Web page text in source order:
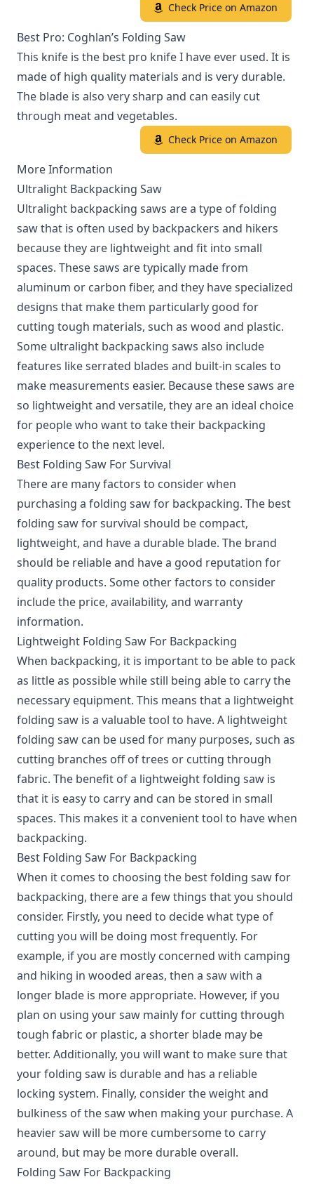
Check Price on Amazon
Best Pro: Coghlan’s Folding Saw
This knife is the best pro knife I have ever used. It is
made of high quality materials and is very durable.
The blade is also very sharp and can easily cut
through meat and vegetables.
Check Price on Amazon
More Information
Ultralight Backpacking Saw
Ultralight backpacking saws are a type of folding
saw that is often used by backpackers and hikers
because they are lightweight and fit into small
spaces. These saws are typically made from
aluminum or carbon fiber, and they have specialized
designs that make them particularly good for
cutting tough materials, such as wood and plastic.
Some ultralight backpacking saws also include
features like serrated blades and built-in scales to
make measurements easier. Because these saws are
so lightweight and versatile, they are an ideal choice
for people who want to take their backpacking
experience to the next level.
Best Folding Saw For Survival
There are many factors to consider when
purchasing a folding saw for backpacking. The best
folding saw for survival should be compact,
lightweight, and have a durable blade. The brand
should be reliable and have a good reputation for
quality products. Some other factors to consider
include the price, availability, and warranty
information.
Lightweight Folding Saw For Backpacking
When backpacking, it is important to be able to pack
as little as possible while still being able to carry the
necessary equipment. This means that a lightweight
folding saw is a valuable tool to have. A lightweight
folding saw can be used for many purposes, such as
cutting branches off of trees or cutting through
fabric. The benefit of a lightweight folding saw is
that it is easy to carry and can be stored in small
spaces. This makes it a convenient tool to have when
backpacking.
Best Folding Saw For Backpacking
When it comes to choosing the best folding saw for
backpacking, there are a few things that you should
consider. Firstly, you need to decide what type of
cutting you will be doing most frequently. For
example, if you are mostly concerned with camping
and hiking in wooded areas, then a saw with a
longer blade is more appropriate. However, if you
plan on using your saw mainly for cutting through
tough fabric or plastic, a shorter blade may be
better. Additionally, you will want to make sure that
your folding saw is durable and has a reliable
locking system. Finally, consider the weight and
bulkiness of the saw when making your purchase. A
heavier saw will be more cumbersome to carry
around, but may be more durable overall.
Folding Saw For Backpacking